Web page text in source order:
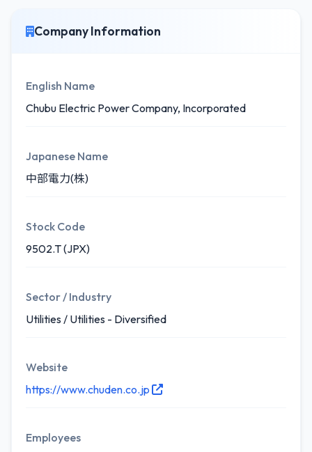
Company Information
English Name
Chubu Electric Power Company, Incorporated
Japanese Name
中部電力(株)
Stock Code
9502.T (JPX)
Sector / Industry
Utilities / Utilities - Diversified
Website
https://www.chuden.co.jp
Employees